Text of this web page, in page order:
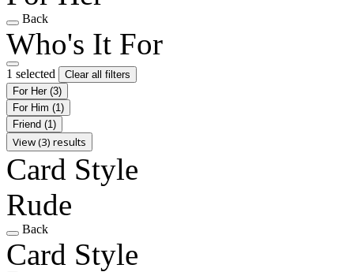
Back
Who's It For
1 selected
Clear all filters
For Her (3)
For Him (1)
Friend (1)
View (3) results
Card Style
Rude
Back
Card Style